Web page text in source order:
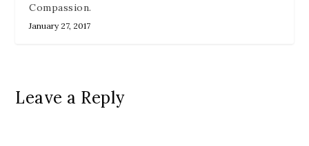
Compassion.
January 27, 2017
Leave a Reply